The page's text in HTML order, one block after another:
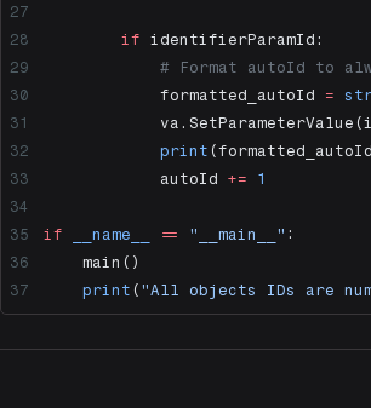
        if
identifierParamId:
# Format autoId to
            formatted_autoId
=
            print
            autoId
+= 1
if __name__ == "__main__" :
    main()
    print
( "All objects IDs are